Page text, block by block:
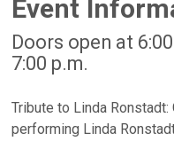
Event
Doors open at
7:00 p.m.
Tribute to Linda
performing Linda